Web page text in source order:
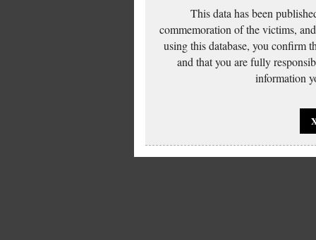
This data has been
commemoration of the victims,
using this database, you confirm
and that you are fully
information